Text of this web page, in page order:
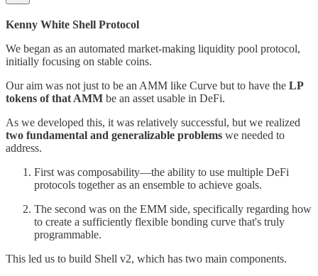
Kenny White Shell Protocol
We began as an automated market-making liquidity pool protocol,
initially focusing on stable coins.
Our aim was not just to be an AMM like Curve but to have the LP
tokens of that AMM be an asset usable in DeFi.
As we developed this, it was relatively successful, but we realized
two fundamental and generalizable problems we needed to
address.
First was composability—the ability to use multiple DeFi
protocols together as an ensemble to achieve goals.
The second was on the EMM side, specifically regarding how
to create a sufficiently flexible bonding curve that's truly
programmable.
This led us to build Shell v2, which has two main components.